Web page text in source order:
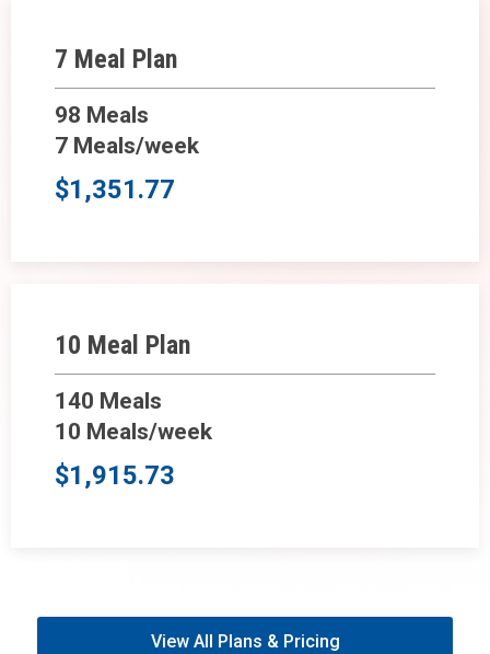
7 Meal Plan
98 Meals
7 Meals/week
$1,351.77
10 Meal Plan
140 Meals
10 Meals/week
$1,915.73
View All Plans & Pricing